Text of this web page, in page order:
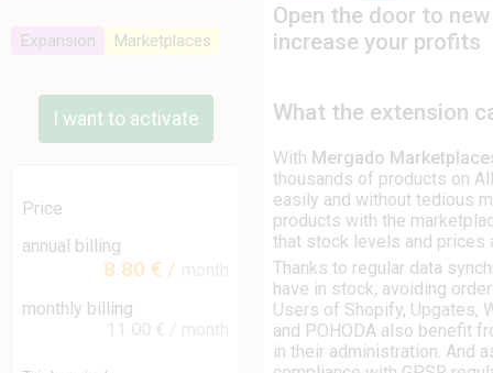
Expansion Marketplaces
I want to activate
Price
annual billing
8.80 € /
monthly billing
Open the door to
increase your profits
What the extension
With Mergado
thousands of products on
easily and without tedious
products with the
that stock levels and prices
Thanks to regular data
have in stock, avoiding
Users of Shopify, Upgates,
and POHODA also benefit
in their administration. And